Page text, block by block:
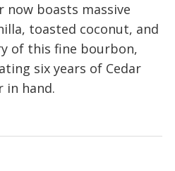
boasts massive
toasted coconut, and
of this fine bourbon,
six years of Cedar
in hand.